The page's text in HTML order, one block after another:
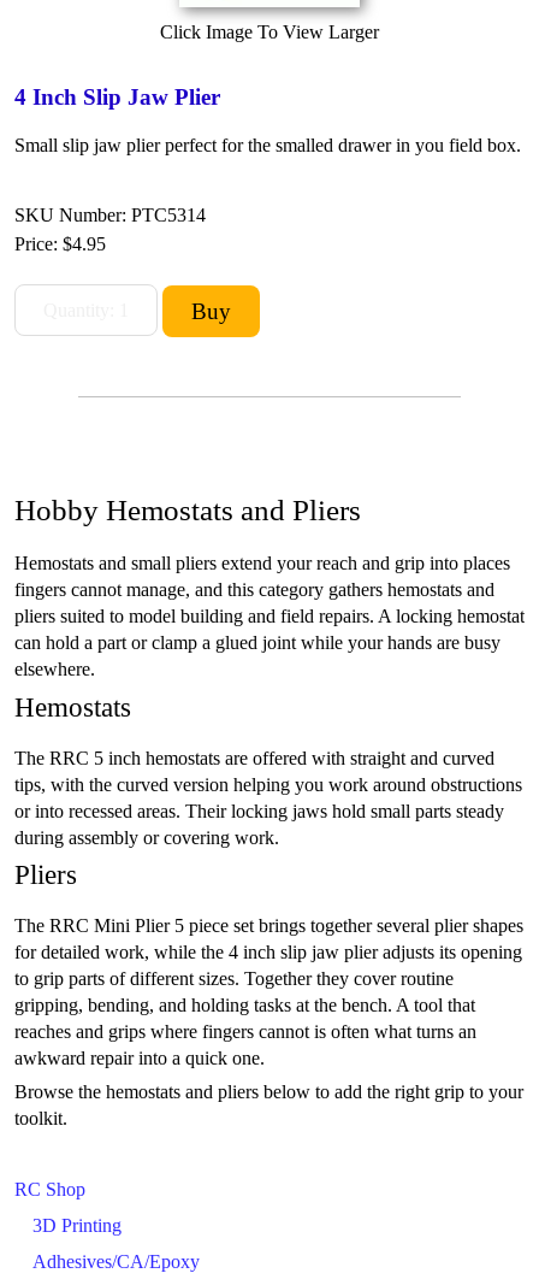
RC Shop
3D Printing
Adhesives/CA/Epoxy
Click Image To View Larger
4 Inch Slip Jaw Plier
Small slip jaw plier perfect for the smalled drawer in you field box.
SKU Number: PTC5314
Price: $4.95
Hobby Hemostats and Pliers
Hemostats and small pliers extend your reach and grip into places
fingers cannot manage, and this category gathers hemostats and
pliers suited to model building and field repairs. A locking hemostat
can hold a part or clamp a glued joint while your hands are busy
elsewhere.
Hemostats
The RRC 5 inch hemostats are offered with straight and curved
tips, with the curved version helping you work around obstructions
or into recessed areas. Their locking jaws hold small parts steady
during assembly or covering work.
Pliers
The RRC Mini Plier 5 piece set brings together several plier shapes
for detailed work, while the 4 inch slip jaw plier adjusts its opening
to grip parts of different sizes. Together they cover routine
gripping, bending, and holding tasks at the bench. A tool that
reaches and grips where fingers cannot is often what turns an
awkward repair into a quick one.
Browse the hemostats and pliers below to add the right grip to your
toolkit.